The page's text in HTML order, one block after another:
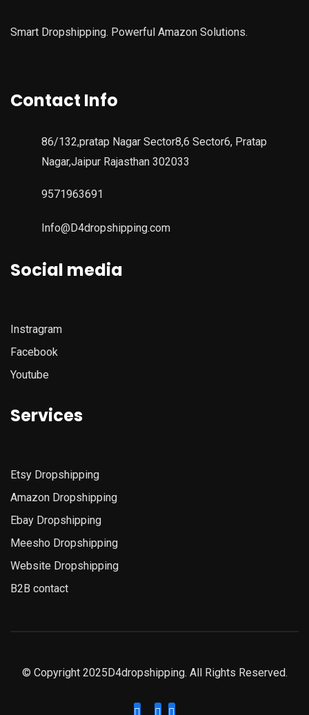
Smart Dropshipping. Powerful Amazon Solutions.
Contact Info
86/132,pratap Nagar Sector8,6 Sector6, Pratap
Nagar,Jaipur Rajasthan 302033
9571963691
Info@D4dropshipping.com
Social media
Instragram
Facebook
Youtube
Services
Etsy Dropshipping
Amazon Dropshipping
Ebay Dropshipping
Meesho Dropshipping
Website Dropshipping
B2B contact
© Copyright 2025D4dropshipping. All Rights Reserved.